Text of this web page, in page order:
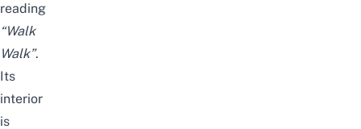
reading
“Walk
Walk”.
Its
interior
is